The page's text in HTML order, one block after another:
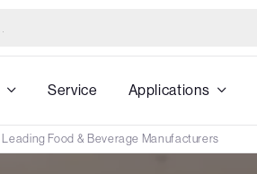
Service Applications
Food & Beverage Manufacturers